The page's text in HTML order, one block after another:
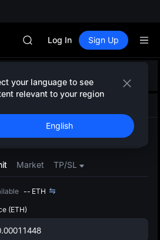
CASHCAT
Unitree Future Now Live
GOLD(XAU)
Log In Sign Up
your language to see
relevant to your region
English
Buy Sell
Market TP/SL
-- ETH
(ETH)